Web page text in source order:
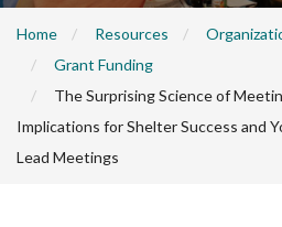
Home Resources
Grant Funding
The Surprising Science of
Implications for Shelter Success and
Lead Meetings